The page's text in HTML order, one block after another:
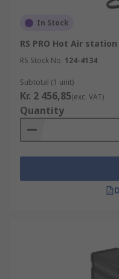
In Stock
RS PRO Hot Air station
RS Stock No. 124-4134
Subtotal (1 unit)
Kr. 2 456,85(exc. VAT)
Quantity